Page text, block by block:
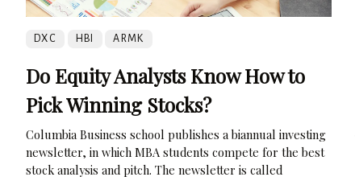
DXC HBI ARMK
Do Equity Analysts Know How to
Pick Winning Stocks?
Columbia Business school publishes a biannual investing
newsletter, in which MBA students compete for the best
stock analysis and pitch. The newsletter is called